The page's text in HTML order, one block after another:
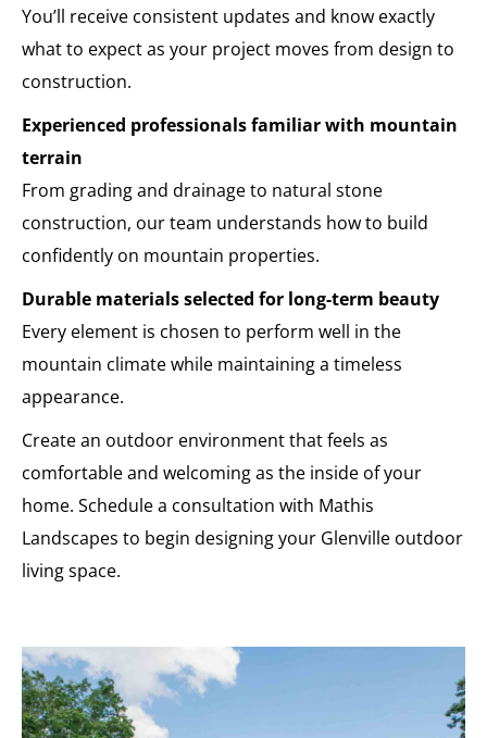
You’ll receive consistent updates and know exactly
what to expect as your project moves from design to
construction.
Experienced professionals familiar with mountain
terrain
From grading and drainage to natural stone
construction, our team understands how to build
confidently on mountain properties.
Durable materials selected for long-term beauty
Every element is chosen to perform well in the
mountain climate while maintaining a timeless
appearance.
Create an outdoor environment that feels as
comfortable and welcoming as the inside of your
home. Schedule a consultation with Mathis
Landscapes to begin designing your Glenville outdoor
living space.